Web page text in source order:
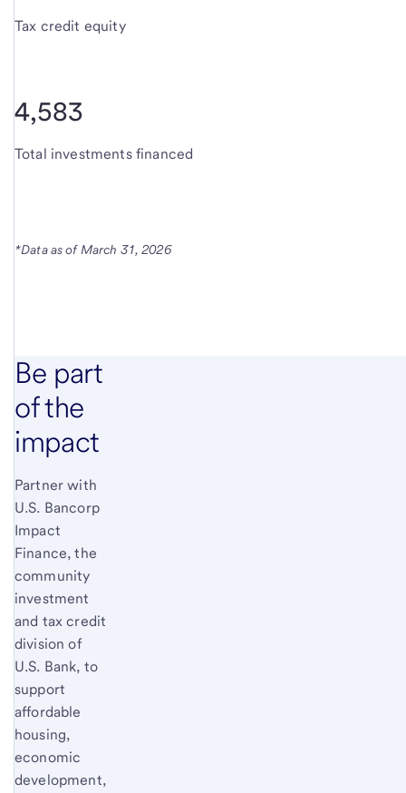
Tax credit equity
4,583
Total investments financed
*Data as of March 31, 2026
Be part
of the
impact
Partner with
U.S. Bancorp
Impact
Finance, the
community
investment
and tax credit
division of
U.S. Bank, to
support
affordable
housing,
economic
development,